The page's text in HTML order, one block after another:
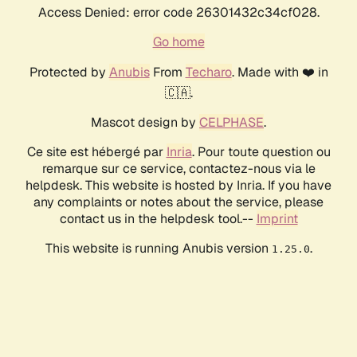
Access Denied: error code 26301432c34cf028.
Go home
Protected by AnubisFrom Techaro. Made with ❤️ in
🇨🇦.
Mascot design by CELPHASE.
Ce site est hébergé par Inria. Pour toute question ou
remarque sur ce service, contactez-nous via le
helpdesk. This website is hosted by Inria. If you have
any complaints or notes about the service, please
contact us in the helpdesk tool.-- Imprint
This website is running Anubis version 1.25.0.